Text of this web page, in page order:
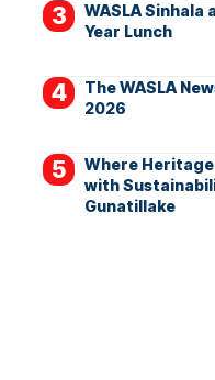
WASLA Sinhala
Year Lunch
The WASLA
2026
Where
with
Gunatillake